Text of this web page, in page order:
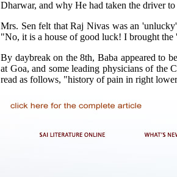
Dharwar, and why He had taken the driver
Mrs. Sen felt that Raj Nivas was an
"No, it is a house of good luck! I brought
By daybreak on the 8th, Baba appeared to
at Goa, and some leading physicians of the
read as follows, "history of pain in right